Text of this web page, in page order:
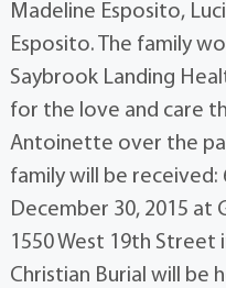
Madeline Esposito,
Esposito. The family
Saybrook Landing
for the love and care
Antoinette over the
family will be received:
December 30, 2015 at
1550 West 19th Street
Christian Burial will be